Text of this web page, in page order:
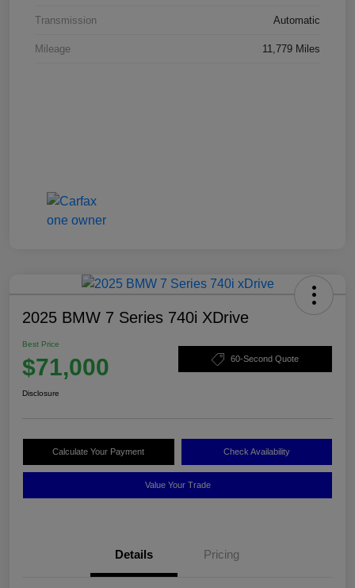
Transmission Automatic
Mileage 11,779 Miles
2025 BMW 7 Series 740i XDrive
Best Price
$71,000 60-Second Quote
Disclosure
Calculate Your Payment Check Availability
Value Your Trade
Details Pricing